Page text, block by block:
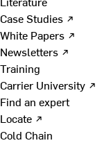
Case Studies ↗
White Papers ↗
Newsletters ↗
Training
Carrier University ↗
Find an expert
Locate ↗
Cold Chain